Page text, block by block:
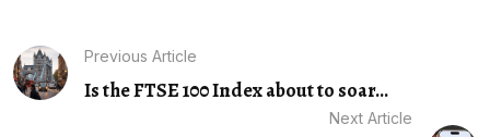
Previous Article
Is the FTSE 100 Index about to soar...
Next Article